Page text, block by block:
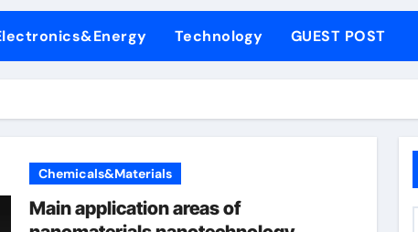
Harmony sls sodium lauryl sulfate
Performance with Advanced Plasticiser plasticizer
Carbide Ceramics Boron nitride ceramic
Technology GUEST POST
Chemicals&Materials
Main application areas of